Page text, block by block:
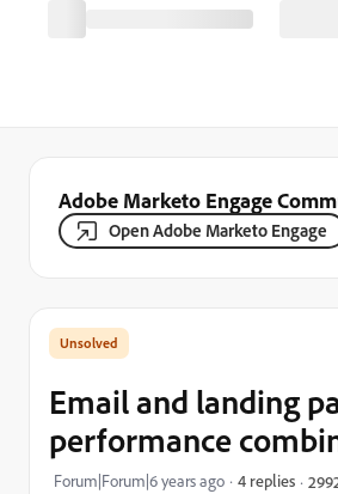
Adobe Marketo Engage
Open Adobe Marketo Engage
Email and landing
performance
Forum|Forum|6 years ago 4 replies